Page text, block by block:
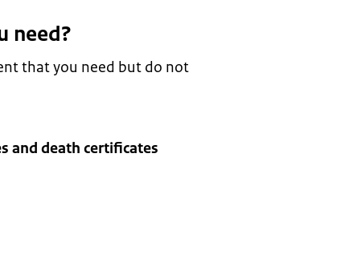
need?
that you need but do not
and death certificates